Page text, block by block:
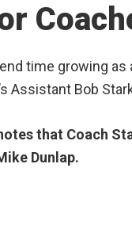
time growing as
Assistant Bob
that Coach
Dunlap.